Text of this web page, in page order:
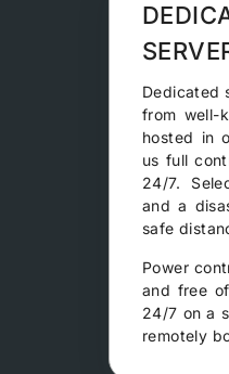
Dedicated
from well-
hosted in
us full
24/7.
and a
safe
Power
and free
24/7 on a
remotely